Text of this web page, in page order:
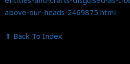
above-our-heads-2469875.html
⇑ Back To Index